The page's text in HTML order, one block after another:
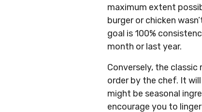
maximum extent
burger or chicken
goal is 100%
month or last year.
Conversely, the
order by the chef. It
might be seasonal
encourage you to